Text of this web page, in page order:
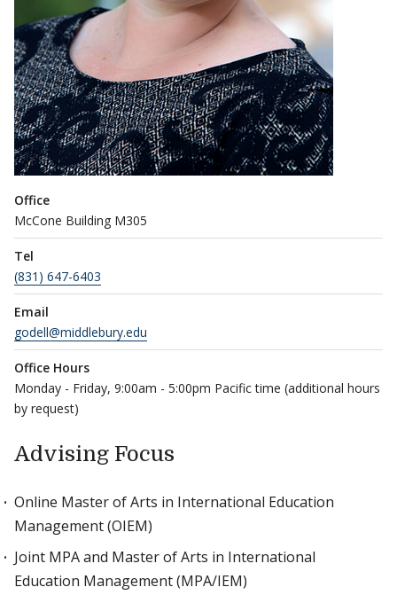
Office
McCone Building M305
Tel
(831) 647-6403
Email
godell@middlebury.edu
Office Hours
Monday - Friday, 9:00am - 5:00pm Pacific time (additional hours
by request)
Advising Focus
Online Master of Arts in International Education
Management (OIEM)
Joint MPA and Master of Arts in International
Education Management (MPA/IEM)